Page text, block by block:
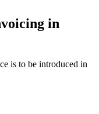
in
is to be introduced in